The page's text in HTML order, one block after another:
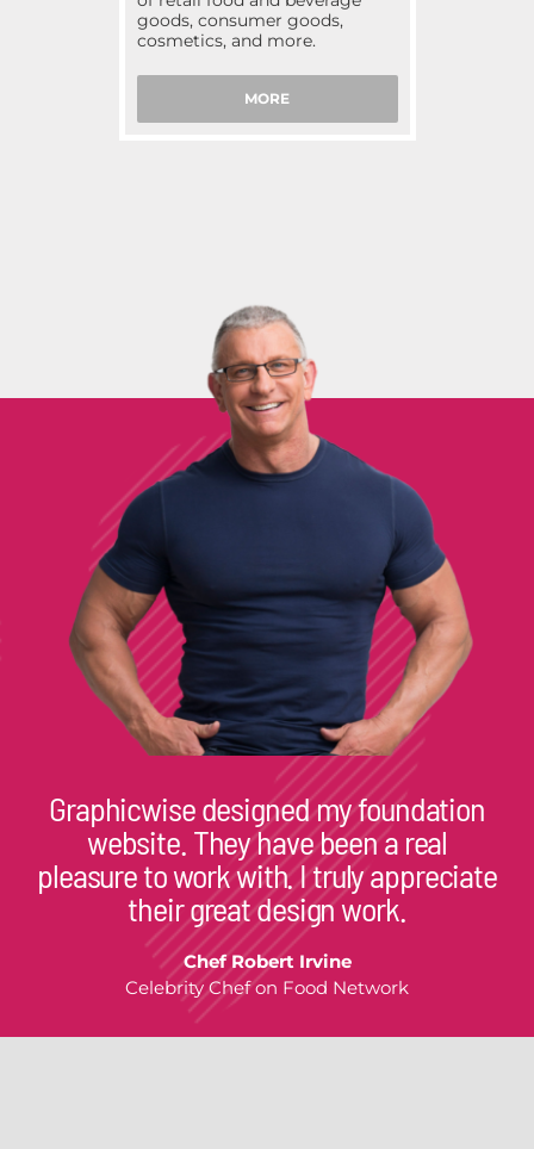
goods, consumer goods,
cosmetics, and more.
MORE
Graphicwise designed my foundation
website. They have been a real
pleasure to work with. I truly appreciate
their great design work.
Chef Robert Irvine
Celebrity Chef on Food Network